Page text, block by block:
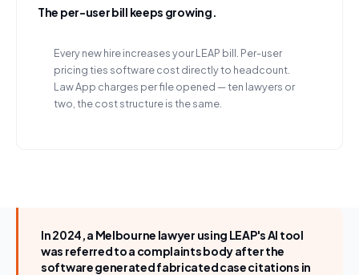
The per-user bill keeps growing.
Every new hire increases your LEAP bill. Per-user
pricing ties software cost directly to headcount.
Law App charges per file opened — ten lawyers or
two, the cost structure is the same.
In 2024, a Melbourne lawyer using LEAP's AI tool
was referred to a complaints body after the
software generated fabricated case citations in